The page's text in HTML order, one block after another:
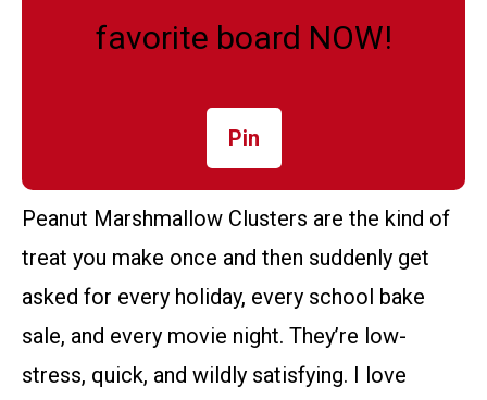
favorite board NOW!
Pin
Peanut Marshmallow Clusters are the kind of
treat you make once and then suddenly get
asked for every holiday, every school bake
sale, and every movie night. They’re low-
stress, quick, and wildly satisfying. I love